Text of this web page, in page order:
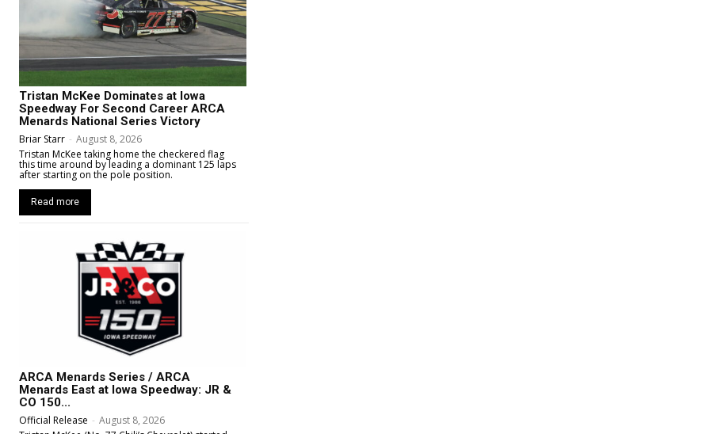
Tristan McKee Dominates at Iowa
Speedway For Second Career ARCA
Menards National Series Victory
Briar Starr - August 8, 2026
Tristan McKee taking home the checkered flag
this time around by leading a dominant 125 laps
after starting on the pole position.
Read more
ARCA Menards Series / ARCA
Menards East at Iowa Speedway: JR &
CO 150...
Official Release - August 8, 2026